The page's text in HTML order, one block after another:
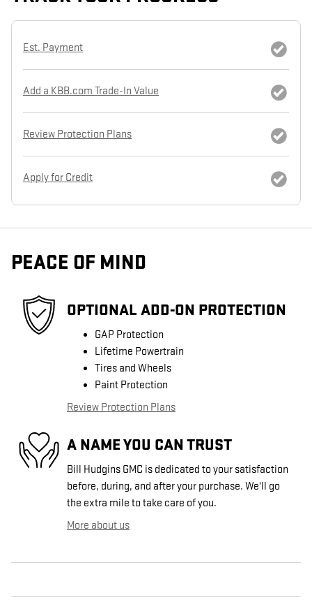
Est. Payment
Add a KBB.com Trade-In Value
Review Protection Plans
Apply for Credit
PEACE OF MIND
OPTIONAL ADD-ON PROTECTION
GAP Protection
Lifetime Powertrain
Tires and Wheels
Paint Protection
Review Protection Plans
A NAME YOU CAN TRUST
Bill Hudgins GMC is dedicated to your satisfaction
before, during, and after your purchase. We'll go
the extra mile to take care of you.
More about us